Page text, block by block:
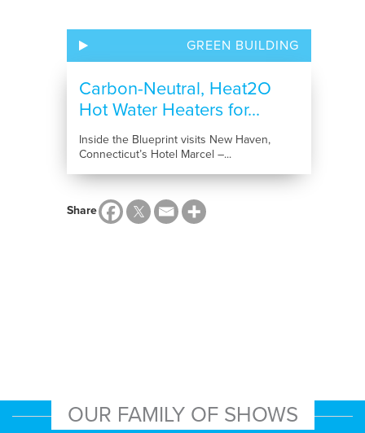
GREEN BUILDING
Carbon-Neutral, Heat2O
Hot Water Heaters for...
Inside the Blueprint visits New Haven,
Connecticut’s Hotel Marcel –...
Share
OUR FAMILY OF SHOWS